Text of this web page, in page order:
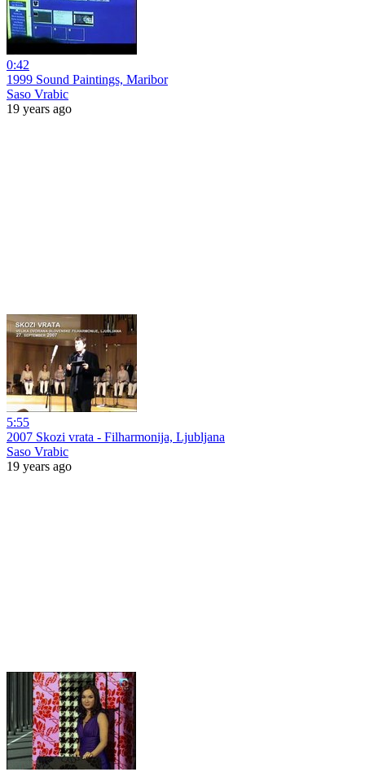
0:42
1999 Sound Paintings, Maribor
Saso Vrabic
19 years ago
5:55
2007 Skozi vrata - Filharmonija, Ljubljana
Saso Vrabic
19 years ago